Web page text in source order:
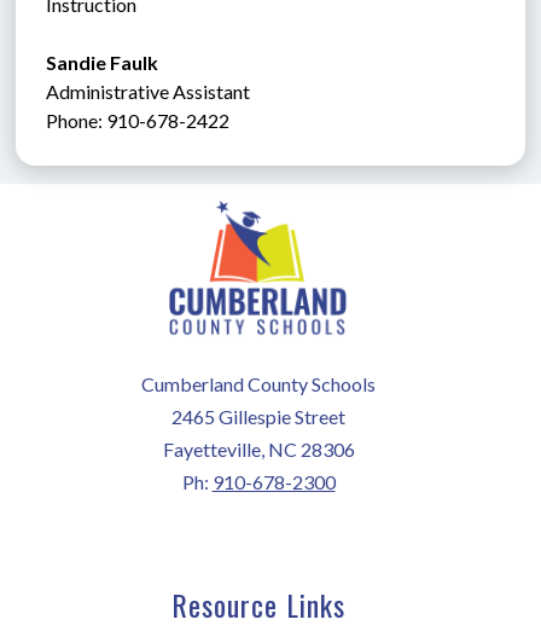
Sandie Faulk
Administrative Assistant
Phone: 910-678-2422
Cumberland County Schools
2465 Gillespie Street
Fayetteville, NC 28306
Ph: 910-678-2300
Resource Links